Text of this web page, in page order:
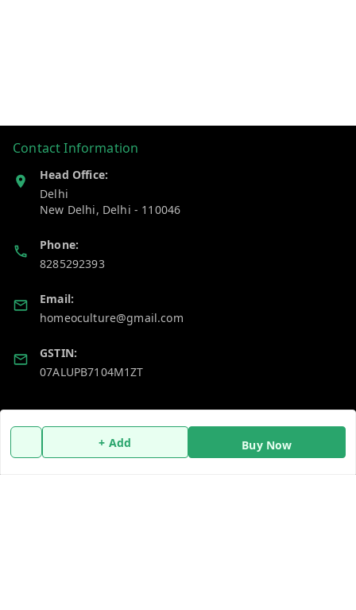
+ Add Buy Now
Contact Information
Head Office:
Delhi
New Delhi, Delhi - 110046
Phone:
8285292393
Email:
homeoculture@gmail.com
GSTIN:
07ALUPB7104M1ZT
Payment Policy
Home